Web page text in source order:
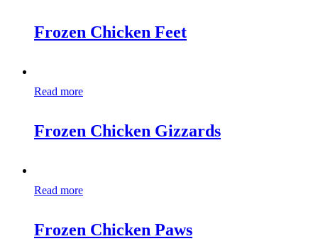
Frozen Chicken Feet
Read more
Frozen Chicken Gizzards
Read more
Frozen Chicken Paws